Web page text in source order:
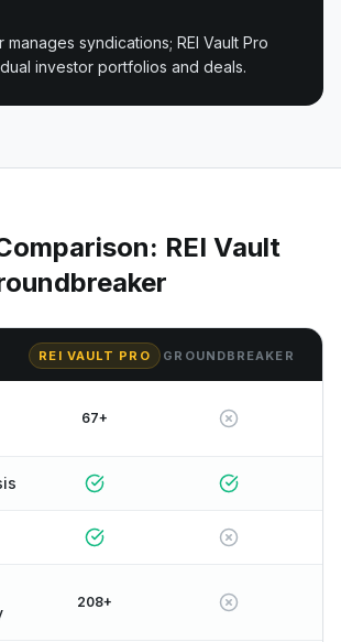
syndications; REI Vault Pro
investor portfolios and deals.
REI Vault
REI VAULT PRO GROUNDBREAKER
67+
208+